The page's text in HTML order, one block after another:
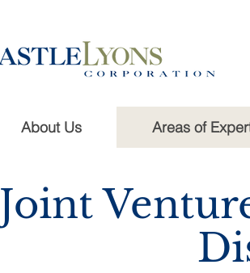
About Us Areas of
Joint